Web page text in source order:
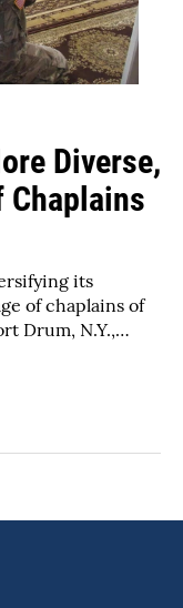
Diverse,
Chaplains
its
of chaplains of
Drum, N.Y.,…